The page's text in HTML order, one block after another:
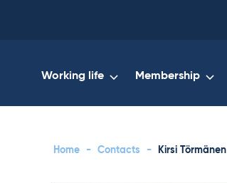
Working life Membership
Home - Contacts - Kirsi Törmänen
your
clipboard.)